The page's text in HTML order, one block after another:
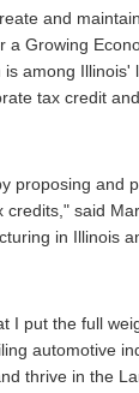
and
Growing
among Illinois'
tax credit
proposing and
said
in Illinois
I put the full
automotive
thrive in the